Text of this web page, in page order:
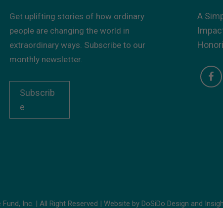
Get uplifting stories of how ordinary
people are changing the world in
extraordinary ways. Subscribe to our
monthly newsletter.
Subscrib
e
A
Inc. | All Right Reserved | Website by DoSiDo Design and